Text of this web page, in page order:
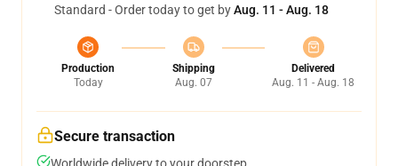
Standard - Order today to get byAug. 11 - Aug. 18
Production
Today
Shipping
Aug. 07
Delivered
Aug. 11 - Aug. 18
Secure transaction